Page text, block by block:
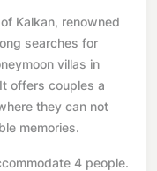
​​Kalkan, renowned
searches for
villas in
offers couples a
they can not
memories.
4 people.